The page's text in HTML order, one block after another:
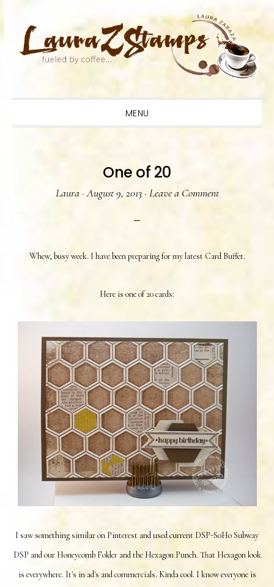
primary
main
primary
MENU
One of 20
Laura·August 9, 2013· Leave a Comment
Whew, busy week. I have been preparing for my latest Card Buffet.
Here is one of 20 cards:
I saw something similar on Pinterest and used current DSP-SoHo Subway
DSP and our Honeycomb Folder and the Hexagon Punch. That Hexagon look
is everywhere. It's in ad's and commercials. Kinda cool. I know everyone is